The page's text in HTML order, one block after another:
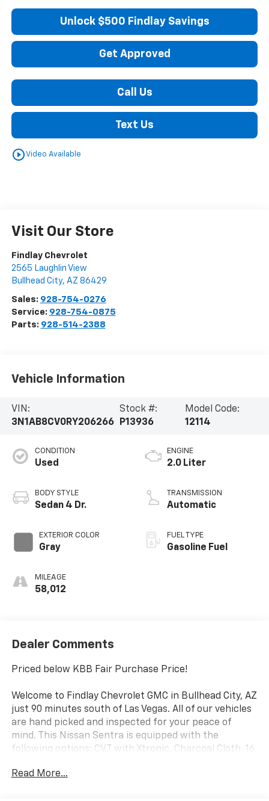
Unlock $500 Findlay Savings
Get Approved
Call Us
Text Us
play_circle_outlineVideo Available
Visit Our Store
Findlay Chevrolet
2565 Laughlin View
Bullhead City, AZ 86429
Sales: 928-754-0276
Service: 928-754-0875
Parts: 928-514-2388
Vehicle Information
VIN:
3N1AB8CV0RY206266
Stock #:
P13936
Model Code:
12114
CONDITION
Used
BODY STYLE
Sedan 4 Dr.
EXTERIOR COLOR
Gray
MILEAGE
58,012
ENGINE
2.0 Liter
TRANSMISSION
Automatic
FUEL TYPE
Gasoline Fuel
Dealer Comments
Priced below KBB Fair Purchase Price!
Welcome to Findlay Chevrolet GMC in Bullhead City, AZ
just 90 minutes south of Las Vegas. All of our vehicles
are hand picked and inspected for your peace of
mind. This Nissan Sentra is equipped with the
following options: CVT with Xtronic, Charcoal Cloth, 16
brakes, Air Conditioning, Alloy wheels, AM/FM radio:
Read More...